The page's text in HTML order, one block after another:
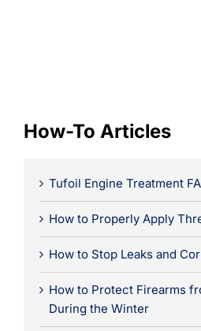
How-To Articles
Tufoil Engine Treatment
How to Properly Apply
How to Stop Leaks and
How to Protect Firearms
During the Winter